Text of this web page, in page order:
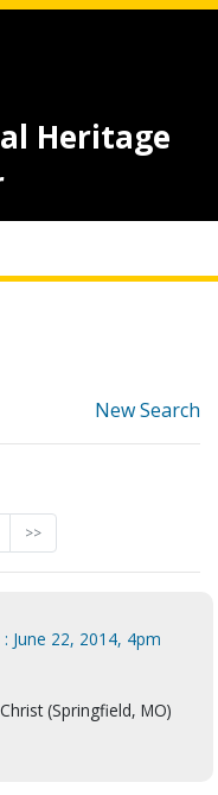
Heritage
New Search
>>
June 22, 2014, 4pm
(Springfield, MO)